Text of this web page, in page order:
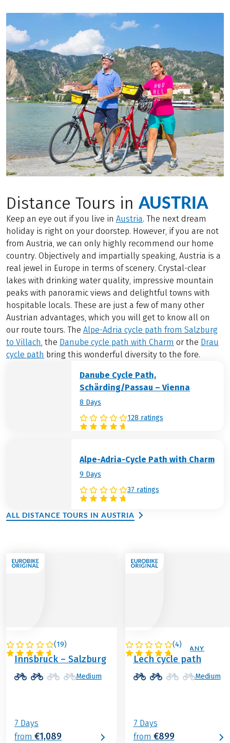
Distance Tours inAUSTRIA
Keep an eye out if you live in Austria. The next dream
holiday is right on your doorstep. However, if you are not
from Austria, we can only highly recommend our home
country. Objectively and impartially speaking, Austria is a
real jewel in Europe in terms of scenery. Crystal-clear
lakes with drinking water quality, impressive mountain
peaks with panoramic views and delightful towns with
hospitable locals. These are just a few of many other
Austrian advantages, which you will get to know all on
our route tours. The Alpe-Adria cycle path from Salzburg
to Villach, the Danube cycle path with Charm or the Drau
cycle path bring this wonderful diversity to the fore.
Danube Cycle Path,
Schärding/Passau – Vienna
8 Days
128 ratings
Alpe-Adria-Cycle Path with Charm
9 Days
37 ratings
ALL DISTANCE TOURS IN AUSTRIA
(19)
AUSTRIA
Innsbruck – Salzburg
Medium
7 Days
from €1,089
(4)
AUSTRIA / GERMANY
Lech cycle path
Medium
7 Days
from €899